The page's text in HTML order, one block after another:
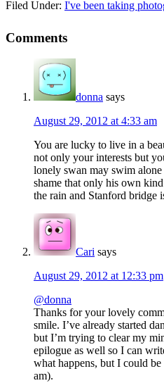
Filed Under: I've been taking
Reader
Interactions
Comments
donna says
August 29, 2012 at 4:33 am
You are lucky to live in a
not only your interests but
lonely swan may swim
shame that only his own
the rain and Stanford bridge
Cari says
August 29, 2012 at 12:33 pm
@donna
Thanks for your lovely
smile. I’ve already started
but I’m trying to clear my
epilogue as well so I can
what happens, but I could
am).